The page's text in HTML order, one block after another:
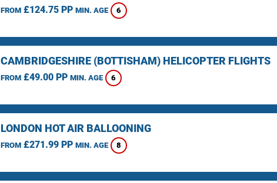
FROM£124.75 PP MIN. AGE 6
CAMBRIDGESHIRE (BOTTISHAM) HELICOPTER FLIGHTS
FROM£49.00 PP MIN. AGE 6
LONDON HOT AIR BALLOONING
FROM£271.99 PP MIN. AGE 8